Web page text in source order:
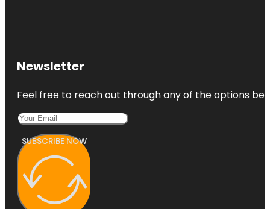
Newsletter
Feel free to reach out through any of the options
SUBSCRIBE NOW